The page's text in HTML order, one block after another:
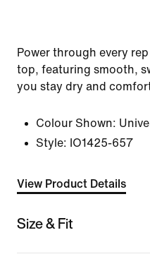
Power through every
top, featuring smooth,
you stay dry and
Colour Shown:
Style: IO1425-657
View Product Details
Size & Fit